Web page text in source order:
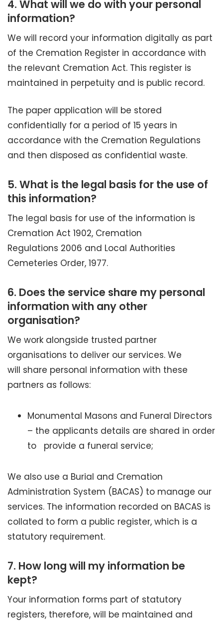
4. What will we do with your personal
information?
We will record your information digitally as part
of the Cremation Register in accordance with
the relevant Cremation Act. This register is
maintained in perpetuity and is public record.
The paper application will be stored
confidentially for a period of 15 years in
accordance with the Cremation Regulations
and then disposed as confidential waste.
5. What is the legal basis for the use of
this information?
The legal basis for use of the information is
Cremation Act 1902, Cremation
Regulations 2006 and Local Authorities
Cemeteries Order, 1977.
6. Does the service share my personal
information with any other
organisation?
We work alongside trusted partner
organisations to deliver our services. We
will share personal information with these
partners as follows:
Monumental Masons and Funeral Directors
– the applicants details are shared in order
to provide a funeral service;
We also use a Burial and Cremation
Administration System (BACAS) to manage our
services. The information recorded on BACAS is
collated to form a public register, which is a
statutory requirement.
7. How long will my information be
kept?
Your information forms part of statutory
registers, therefore, will be maintained and